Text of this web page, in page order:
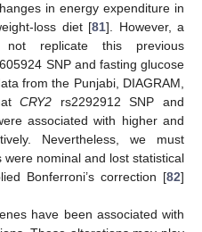
in energy expenditure in
loss diet [81]. However, a
not replicate this previous
SNP and fasting glucose
from the Punjabi, DIAGRAM,
CRY2 rs2292912 SNP and
associated with higher and
Nevertheless, we must
nominal and lost statistical
Bonferroni’s correction [82]
have been associated with